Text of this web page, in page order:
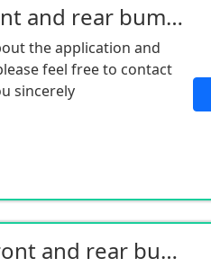
Kia 08 Sportage front and rear bumper
the application and
feel free to contact
sincerely
Kia's 11 Sportage front and rear bumper